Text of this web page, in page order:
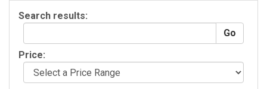
Search results:
Price: